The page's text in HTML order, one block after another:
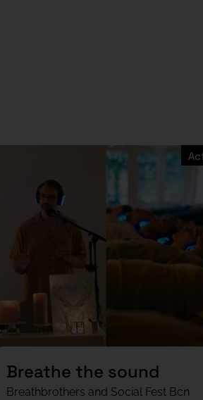
Breathe the sound
Breathbrothers and Social Fest Bcn